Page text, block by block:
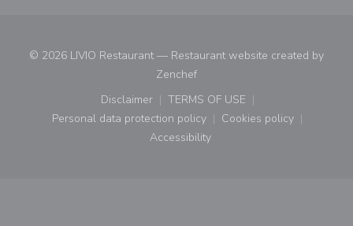
© 2026 LIVIO Restaurant — Restaurant website created by
Zenchef((opens in a new window))
Disclaimer
((opens in a new window))
TERMS OF USE
((opens in a new window))
Personal data protection policy
((opens in a new window))
Cookies policy
((opens in a new
Accessibility
((opens in a new window))